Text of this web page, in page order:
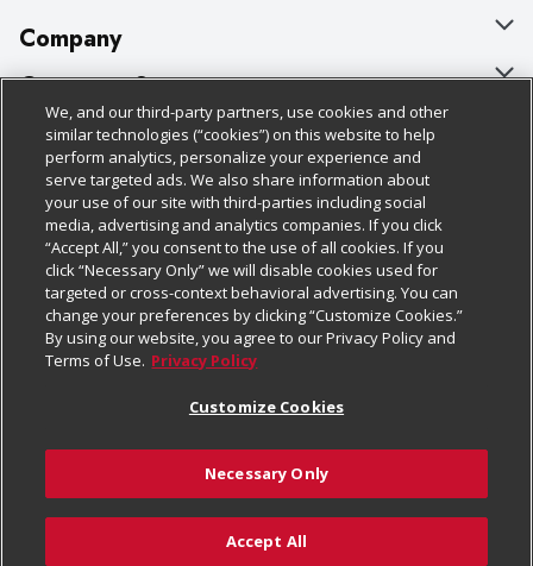
Add to Cart
Company
About Us
Our Brands
Careers
Charitable Foundation
Newsroom
Product Recalls
Real Estate
Welcome
Where Else Campaign
Customer Support
Bulk Gift Card Orders
Business & Community HQ
Contact Us
Digital Coupon
Frequently Asked Questions
Promotions & Offers
Tax Exemption Application
Safety Data Sheets
Policies & Disclosures
Cage Free Egg Policy
Cookie Policy
Do Not Sell My Personal Information
Privacy Policy
Website Accessibility Statement
Terms & Conditions
Customize Cookies
Follow Us
Download Our Apps
© 2026
We, and our third-party partners, use cookies and other
similar technologies (“cookies”) on this website to help
perform analytics, personalize your experience and
serve targeted ads. We also share information about
your use of our site with third-parties including social
media, advertising and analytics companies. If you click
“Accept All,” you consent to the use of all cookies. If you
click “Necessary Only” we will disable cookies used for
targeted or cross-context behavioral advertising. You can
change your preferences by clicking “Customize Cookies.”
By using our website, you agree to our Privacy Policy and
Terms of Use. Privacy Policy
Customize Cookies
Necessary Only
Accept All